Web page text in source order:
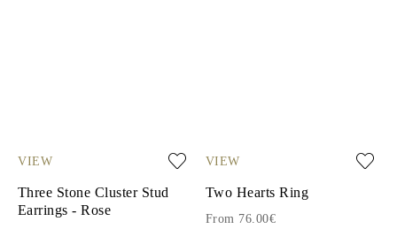
VIEW
Three Stone Cluster Stud
Earrings - Rose
VIEW
Two Hearts Ring
From 76.00€